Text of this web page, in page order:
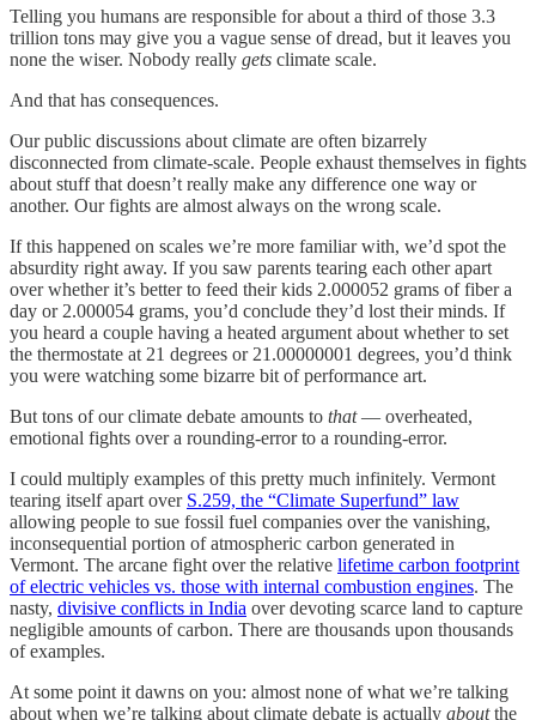
Telling you humans are responsible for about a third of those 3.3
trillion tons may give you a vague sense of dread, but it leaves you
none the wiser. Nobody really gets climate scale.
And that has consequences.
Our public discussions about climate are often bizarrely
disconnected from climate-scale. People exhaust themselves in fights
about stuff that doesn’t really make any difference one way or
another. Our fights are almost always on the wrong scale.
If this happened on scales we’re more familiar with, we’d spot the
absurdity right away. If you saw parents tearing each other apart
over whether it’s better to feed their kids 2.000052 grams of fiber a
day or 2.000054 grams, you’d conclude they’d lost their minds. If
you heard a couple having a heated argument about whether to set
the thermostate at 21 degrees or 21.00000001 degrees, you’d think
you were watching some bizarre bit of performance art.
But tons of our climate debate amounts to that— overheated,
emotional fights over a rounding-error to a rounding-error.
I could multiply examples of this pretty much infinitely. Vermont
tearing itself apart over S.259, the “Climate Superfund” law
allowing people to sue fossil fuel companies over the vanishing,
inconsequential portion of atmospheric carbon generated in
Vermont. The arcane fight over the relative lifetime carbon footprint
of electric vehicles vs. those with internal combustion engines. The
nasty, divisive conflicts in India over devoting scarce land to capture
negligible amounts of carbon. There are thousands upon thousands
of examples.
At some point it dawns on you: almost none of what we’re talking
about when we’re talking about climate debate is actually aboutthe